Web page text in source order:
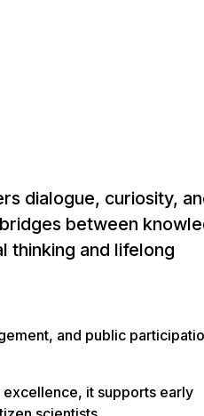
dialogue, curiosity,
between
thinking and lifelong
and public
it supports early